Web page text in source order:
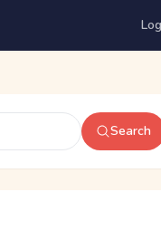
Search